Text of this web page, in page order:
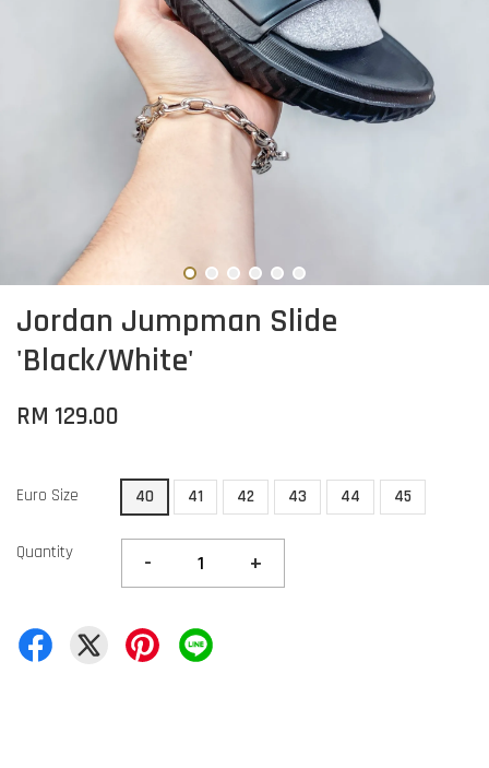
Jordan Jumpman Slide
'Black/White'
RM 129.00
Euro Size 40 41 42 43 44 45
Quantity - +